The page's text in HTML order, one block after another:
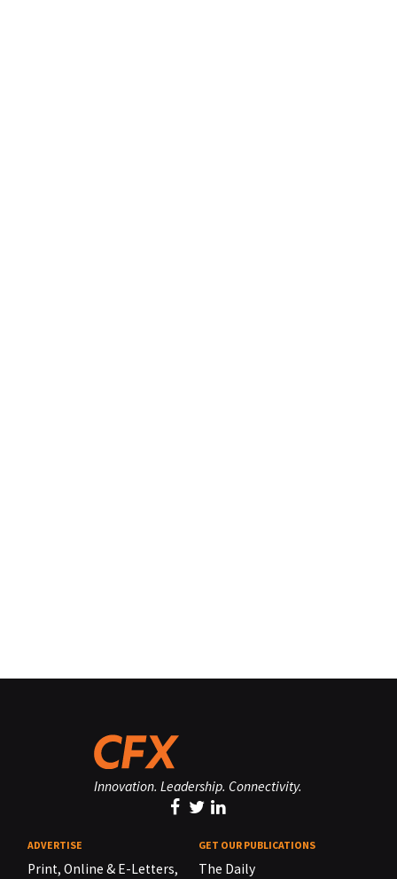
Innovation. Leadership. Connectivity.
ADVERTISE
Print, Online & E-Letters,
GET OUR PUBLICATIONS
The Daily